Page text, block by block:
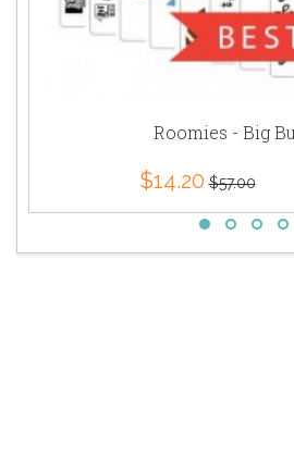
Roomies - Big
$14.20 $57.00